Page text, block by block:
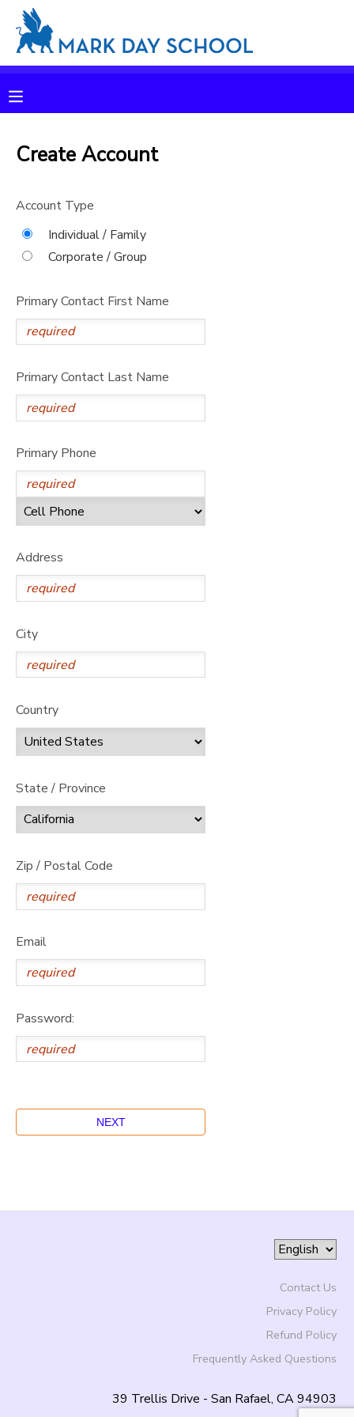
Create Account
Account Type
Individual / Family
Corporate / Group
Primary Contact First Name
Primary Contact Last Name
Primary Phone
Address
City
Country
State / Province
Zip / Postal Code
Email
Password:
Contact Us
Privacy Policy
Refund Policy
Frequently Asked Questions
39 Trellis Drive - San Rafael, CA 94903
MY ACCOUNT
OVERVIEW
FINANCES
RESERVATIONS
MAKE A PAYMENT
MESSAGE CENTER
ONLINE STORE